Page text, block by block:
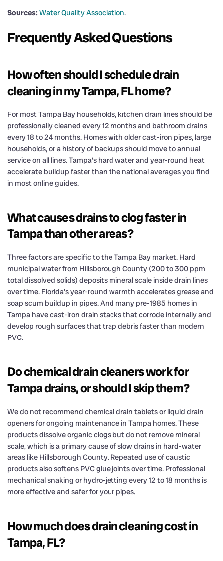
Sources: Water Quality Association.
Frequently Asked Questions
How often should I schedule drain
cleaning in my Tampa, FL home?
For most Tampa Bay households, kitchen drain lines should be
professionally cleaned every 12 months and bathroom drains
every 18 to 24 months. Homes with older cast-iron pipes, large
households, or a history of backups should move to annual
service on all lines. Tampa’s hard water and year-round heat
accelerate buildup faster than the national averages you find
in most online guides.
What causes drains to clog faster in
Tampa than other areas?
Three factors are specific to the Tampa Bay market. Hard
municipal water from Hillsborough County (200 to 300 ppm
total dissolved solids) deposits mineral scale inside drain lines
over time. Florida’s year-round warmth accelerates grease and
soap scum buildup in pipes. And many pre-1985 homes in
Tampa have cast-iron drain stacks that corrode internally and
develop rough surfaces that trap debris faster than modern
PVC.
Do chemical drain cleaners work for
Tampa drains, or should I skip them?
We do not recommend chemical drain tablets or liquid drain
openers for ongoing maintenance in Tampa homes. These
products dissolve organic clogs but do not remove mineral
scale, which is a primary cause of slow drains in hard-water
areas like Hillsborough County. Repeated use of caustic
products also softens PVC glue joints over time. Professional
mechanical snaking or hydro-jetting every 12 to 18 months is
more effective and safer for your pipes.
How much does drain cleaning cost in
Tampa, FL?